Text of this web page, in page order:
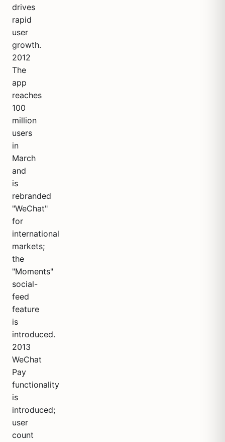
drives
rapid
user
growth.
2012
The
app
reaches
100
million
users
in
March
and
is
rebranded
"WeChat"
for
international
markets;
the
"Moments"
social-
feed
feature
is
introduced.
2013
WeChat
Pay
functionality
is
introduced;
user
count